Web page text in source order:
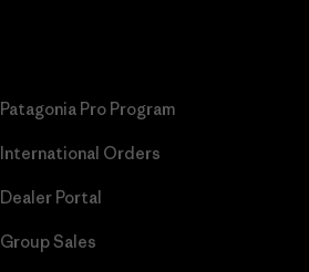
Patagonia Pro Program
International Orders
Dealer Portal
Group Sales